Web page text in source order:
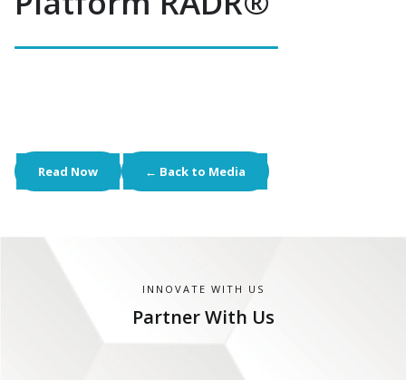
Read Now ← Back to Media
INNOVATE WITH US
Partner With Us